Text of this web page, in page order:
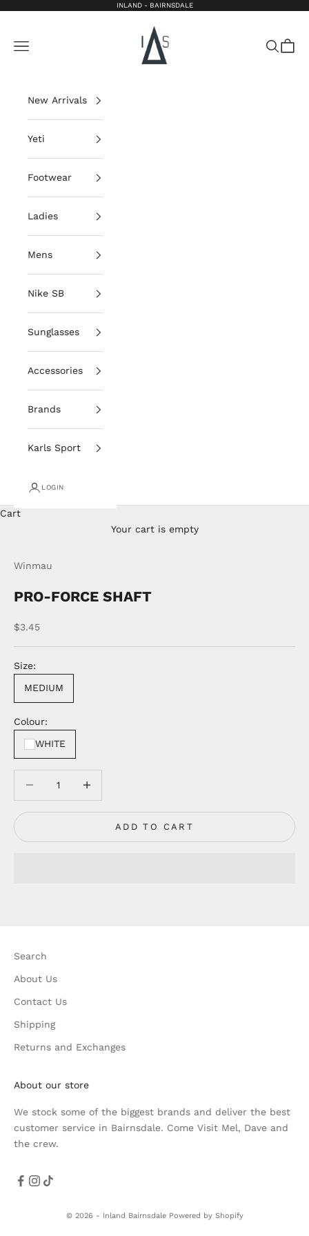
INLAND - BAIRNSDALE
Inland Bairnsdale
Open navigation menu
OpenOpen
New Arrivals
Yeti
Footwear
Ladies
Mens
Nike SB
Sunglasses
Accessories
Brands
Karls Sport
LOGIN
Cart
Your cart is empty
Winmau
PRO-FORCE SHAFT
Sale price
$3.45
Size:
MEDIUM
Colour:
WHITE
ADD TO CART
Search
About Us
Contact Us
Shipping
Returns and Exchanges
About our store
We stock some of the biggest brands and deliver the best
customer service in Bairnsdale. Come Visit Mel, Dave and
the crew.
© 2026 - Inland Bairnsdale Powered by Shopify